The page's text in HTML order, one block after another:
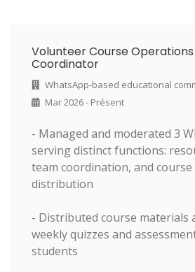
Volunteer Course
Coordinator
WhatsApp-based educational
Mar 2026 - Présent
- Managed and moderated 3
serving distinct functions:
team coordination, and
distribution
- Distributed course materials
weekly quizzes and
students